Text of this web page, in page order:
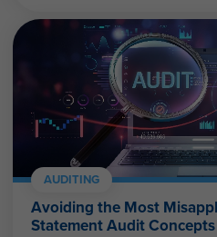
AUDITING
Avoiding the Most
Statement Audit Concepts